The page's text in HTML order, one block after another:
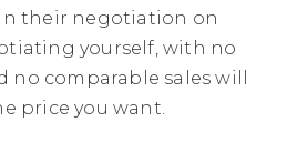
their negotiation on
yourself, with no
no comparable sales will
price you want.